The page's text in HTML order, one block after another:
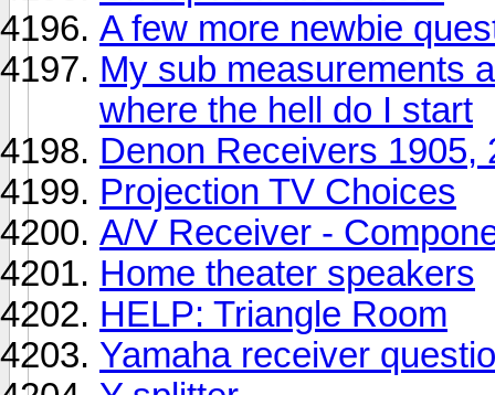
A few more newbie
My sub measurements
where the hell do I start
Denon Receivers 1905,
Projection TV Choices
A/V Receiver -
Home theater speakers
HELP: Triangle Room
Yamaha receiver